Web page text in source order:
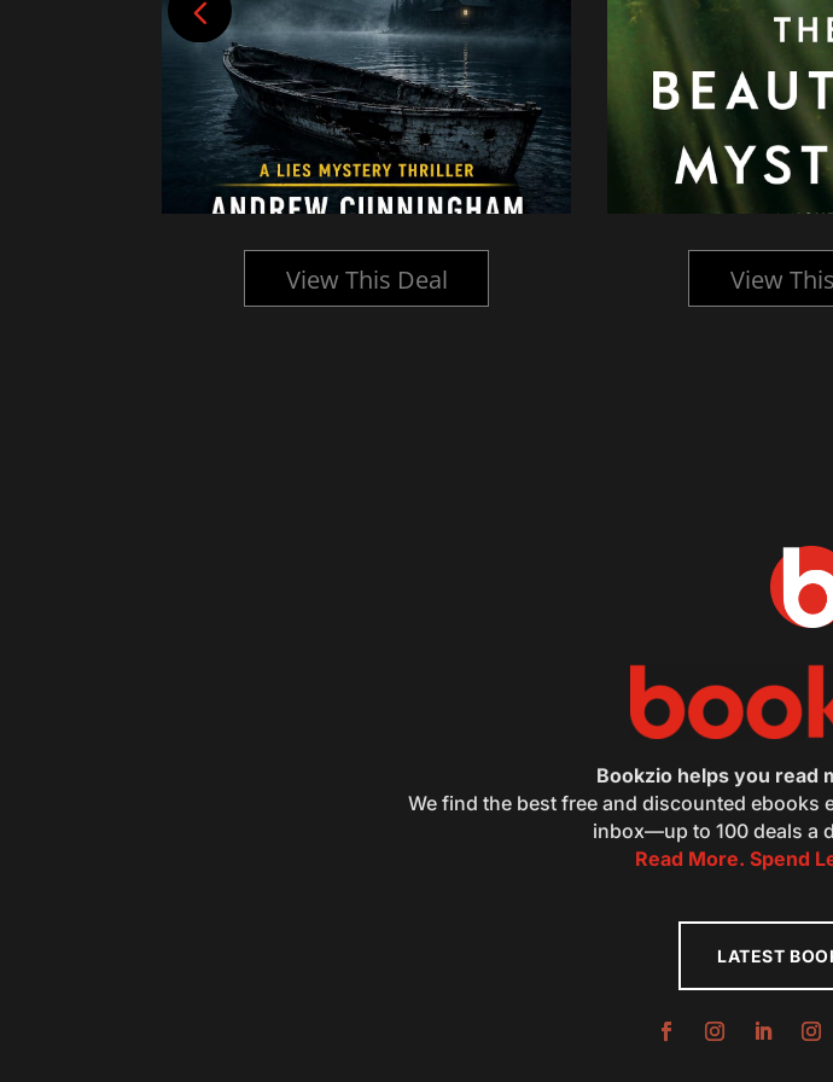
View This Deal View
Bookzio helps you read
We find the best free and discounted ebooks
inbox—up to 100 deals a
Read More. Spend
LATEST